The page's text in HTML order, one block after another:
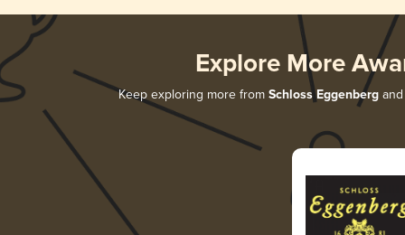
Explore More
Keep exploring more from Schloss Eggenberg